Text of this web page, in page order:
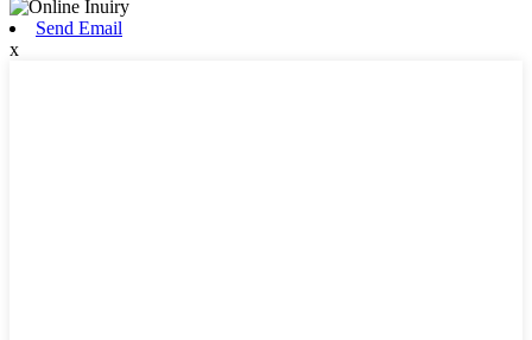
Send Email
x